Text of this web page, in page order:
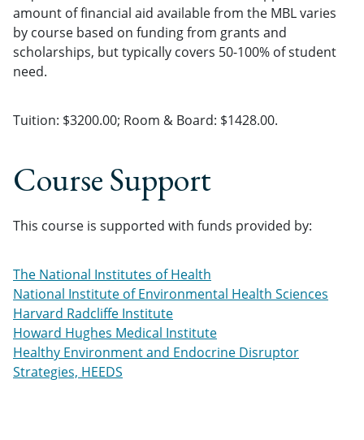
amount of financial aid available from the MBL varies
by course based on funding from grants and
scholarships, but typically covers 50-100% of student
need.
Tuition: $3200.00; Room & Board: $1428.00.
Course Support
This course is supported with funds provided by:
The National Institutes of Health
National Institute of Environmental Health Sciences
Harvard Radcliffe Institute
Howard Hughes Medical Institute
Healthy Environment and Endocrine Disruptor
Strategies, HEEDS